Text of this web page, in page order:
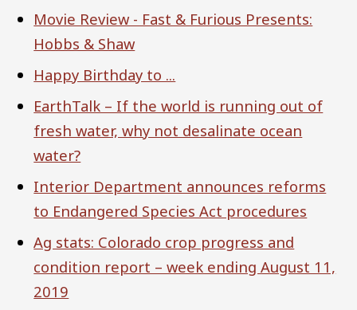
Movie Review - Fast & Furious Presents:
Hobbs & Shaw
Happy Birthday to ...
EarthTalk – If the world is running out of
fresh water, why not desalinate ocean
water?
Interior Department announces reforms
to Endangered Species Act procedures
Ag stats: Colorado crop progress and
condition report – week ending August 11,
2019